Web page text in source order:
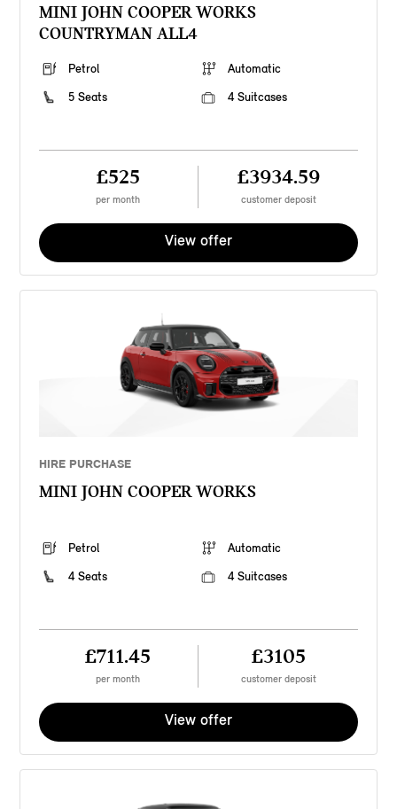
MINI JOHN COOPER WORKS
COUNTRYMAN ALL4
Petrol
Automatic
5 Seats
4 Suitcases
£525
per month
£3934.59
customer deposit
View offer
HIRE PURCHASE
MINI JOHN COOPER WORKS
Petrol
Automatic
4 Seats
4 Suitcases
£711.45
per month
£3105
customer deposit
View offer